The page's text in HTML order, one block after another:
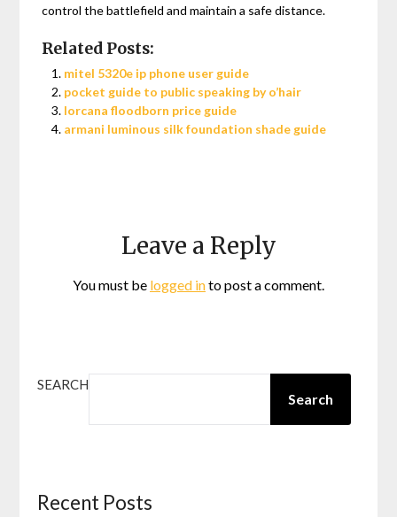
control the battlefield and maintain a safe distance.
Related Posts:
mitel 5320e ip phone user guide
pocket guide to public speaking by o’hair
lorcana floodborn price guide
armani luminous silk foundation shade guide
Leave a Reply
You must be logged into post a comment.
SEARCH
Search
Recent Posts